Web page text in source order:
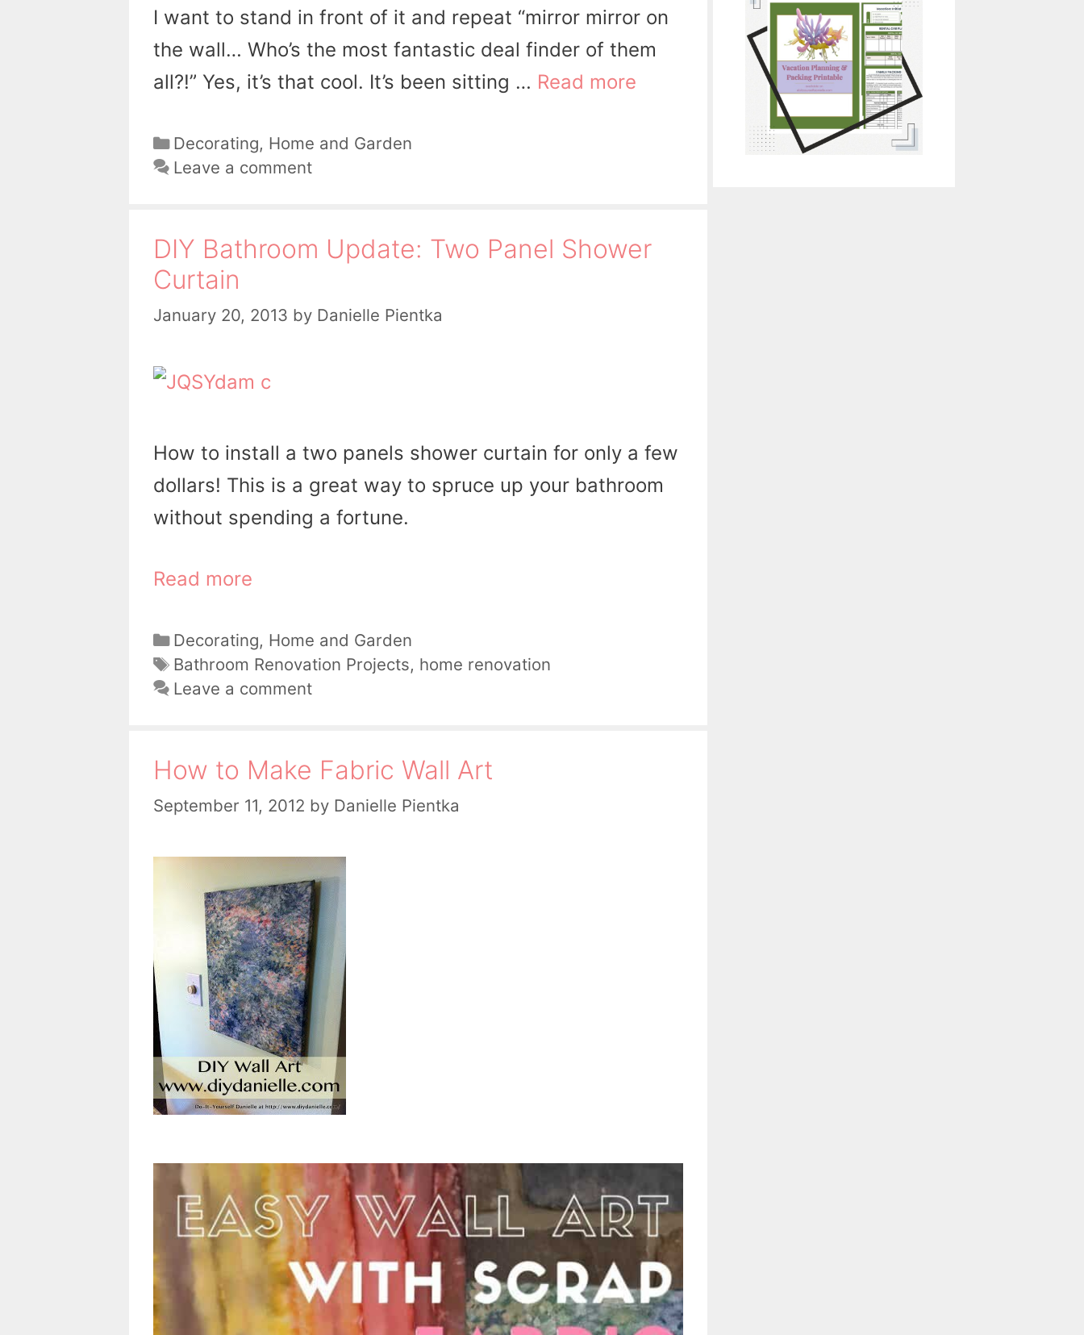
I want to stand in front of it and repeat “mirror mirror on
the wall… Who’s the most fantastic deal finder of them
all?!” Yes, it’s that cool. It’s been sitting … Read more
Categories
Decorating, Home and Garden
Leave a comment
DIY Bathroom Update: Two Panel Shower
Curtain
January 20, 2013 by Danielle Pientka
How to install a two panels shower curtain for only a few
dollars! This is a great way to spruce up your bathroom
without spending a fortune.
Read more
Categories
Decorating, Home and Garden
Tags
Bathroom Renovation Projects, home renovation
Leave a comment
How to Make Fabric Wall Art
September 11, 2012 by Danielle Pientka